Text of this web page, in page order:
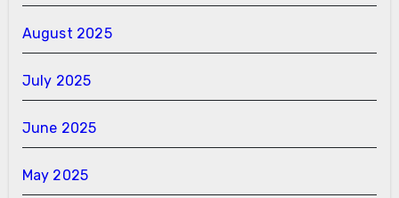
August 2025
July 2025
June 2025
May 2025